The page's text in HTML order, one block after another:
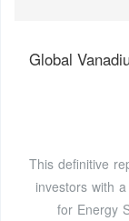
Global
This definitive
investors with
for Energy